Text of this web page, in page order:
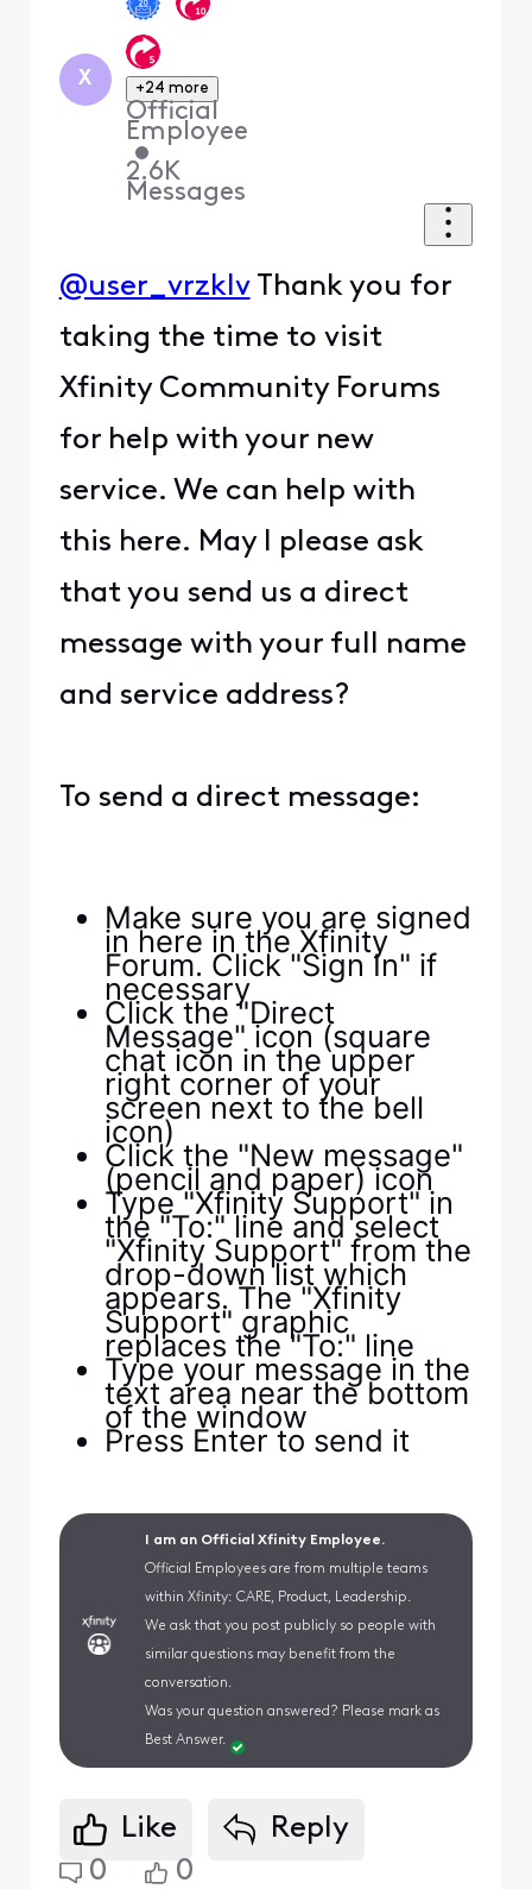
X +24 more
Official
Employee
•
2.6K
Messages
@user_vrzklvThank you for
taking the time to visit
Xfinity Community Forums
for help with your new
service. We can help with
this here. May I please ask
that you send us a direct
message with your full name
and service address?
To send a direct message:
Make sure you are signed
in here in the Xfinity
Forum. Click "Sign In" if
necessary
Click the "Direct
Message" icon (square
chat icon in the upper
right corner of your
screen next to the bell
icon)
Click the "New message"
(pencil and paper) icon
Type "Xfinity Support" in
the "To:" line and select
"Xfinity Support" from the
drop-down list which
appears. The "Xfinity
Support" graphic
replaces the "To:" line
Type your message in the
text area near the bottom
of the window
Press Enter to send it
I am an Official Xfinity Employee.
Official Employees are from multiple teams
within Xfinity: CARE, Product, Leadership.
We ask that you post publicly so people with
similar questions may benefit from the
conversation.
Was your question answered? Please mark as
Best Answer.
Like
Reply
0
0